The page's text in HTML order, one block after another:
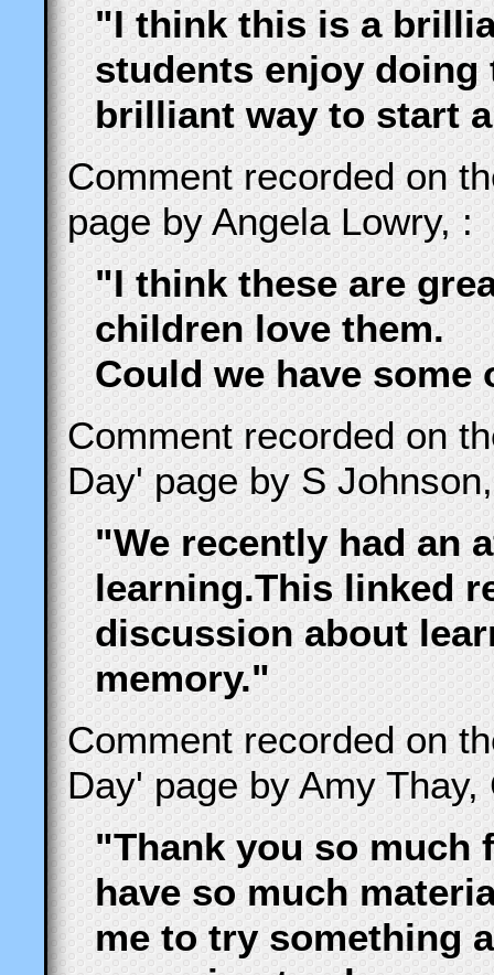
"I think this is a
students enjoy doing
brilliant way to start
Comment recorded on
page by Angela Lowry, :
"I think these are
children love them.
Could we have
Comment recorded on
Day' page by S
"We recently had an
learning.This linked
discussion about
memory."
Comment recorded on
Day' page by Amy Thay,
"Thank you so much
have so much
me to try something